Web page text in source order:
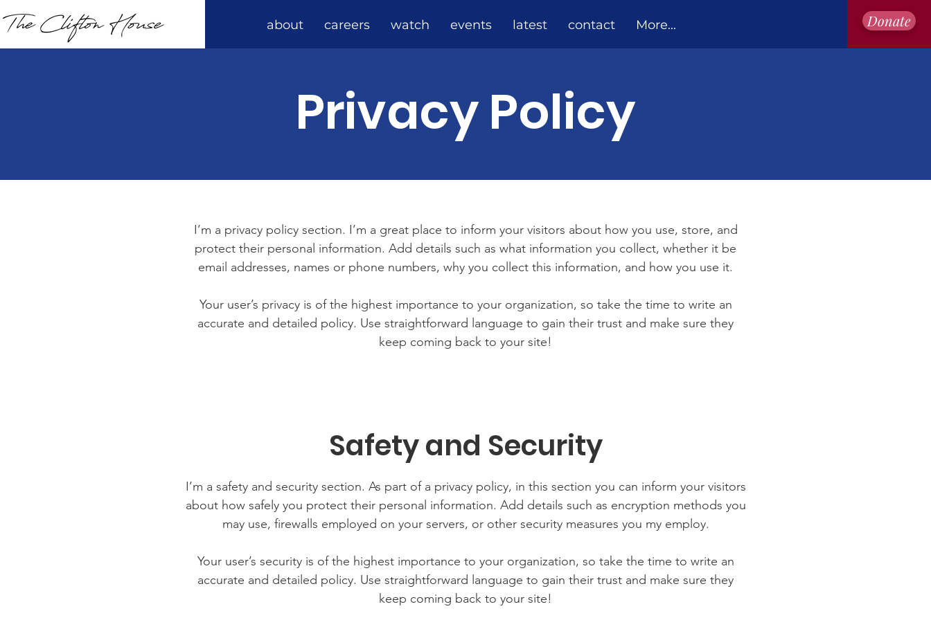
about careers watch events latest contact More... Donate
Privacy Policy
I’m a privacy policy section. I’m a great place to inform your visitors about how you use, store, and
protect their personal information. Add details such as what information you collect, whether it be
email addresses, names or phone numbers, why you collect this information, and how you use it.
Your user’s privacy is of the highest importance to your organization, so take the time to write an
accurate and detailed policy. Use straightforward language to gain their trust and make sure they
keep coming back to your site!
Safety and Security
I’m a safety and security section. As part of a privacy policy, in this section you can inform your visitors
about how safely you protect their personal information. Add details such as encryption methods you
may use, firewalls employed on your servers, or other security measures you my employ.
Your user’s security is of the highest importance to your organization, so take the time to write an
accurate and detailed policy. Use straightforward language to gain their trust and make sure they
keep coming back to your site!